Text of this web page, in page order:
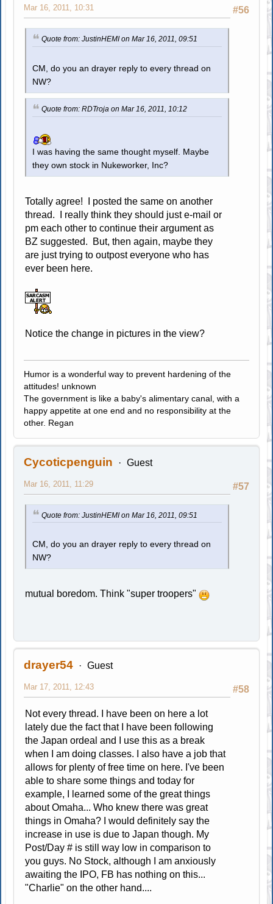
#56
Mar 16, 2011, 10:31
Quote from: JustinHEMI on Mar 16, 2011, 09:51
CM, do you an drayer reply to every thread on
NW?
Quote from: RDTroja on Mar 16, 2011, 10:12
I was having the same thought myself. Maybe
they own stock in Nukeworker, Inc?
Totally agree! I posted the same on another
thread. I really think they should just e-mail or
pm each other to continue their argument as
BZ suggested. But, then again, maybe they
are just trying to outpost everyone who has
ever been here.
Notice the change in pictures in the view?
Humor is a wonderful way to prevent hardening of the
attitudes! unknown
The government is like a baby's alimentary canal, with a
happy appetite at one end and no responsibility at the
other. Regan
Cycoticpenguin Guest
#57
Mar 16, 2011, 11:29
Quote from: JustinHEMI on Mar 16, 2011, 09:51
CM, do you an drayer reply to every thread on
NW?
mutual boredom. Think "super troopers"
drayer54 Guest
#58
Mar 17, 2011, 12:43
Not every thread. I have been on here a lot
lately due the fact that I have been following
the Japan ordeal and I use this as a break
when I am doing classes. I also have a job that
allows for plenty of free time on here. I've been
able to share some things and today for
example, I learned some of the great things
about Omaha... Who knew there was great
things in Omaha? I would definitely say the
increase in use is due to Japan though. My
Post/Day # is still way low in comparison to
you guys. No Stock, although I am anxiously
awaiting the IPO, FB has nothing on this...
"Charlie" on the other hand....